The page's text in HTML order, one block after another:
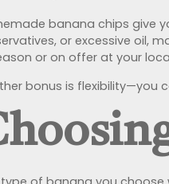
banana chips give
or excessive oil,
or on offer at your
bonus is flexibility—you